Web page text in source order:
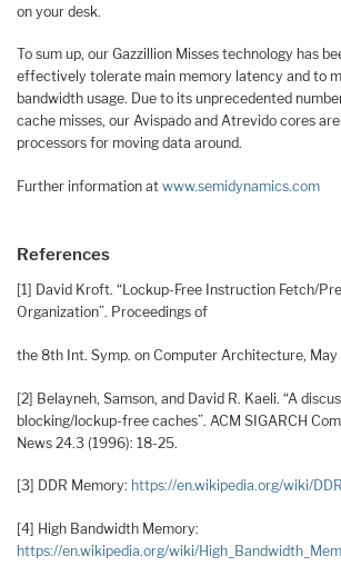
on your desk.
To sum up, our Gazzillion Misses technology has
effectively tolerate main memory latency and to
bandwidth usage. Due to its unprecedented
cache misses, our Avispado and Atrevido cores
processors for moving data around.
Further information at www.semidynamics.com
References
[1] David Kroft. “Lockup-Free Instruction Fetch/
Organization”. Proceedings of
the 8th Int. Symp. on Computer Architecture, May
[2] Belayneh, Samson, and David R. Kaeli. “A
blocking/lockup-free caches”. ACM SIGARCH
News 24.3 (1996): 18-25.
[3] DDR Memory: https://en.wikipedia.org/wiki/
[4] High Bandwidth Memory:
https://en.wikipedia.org/wiki/